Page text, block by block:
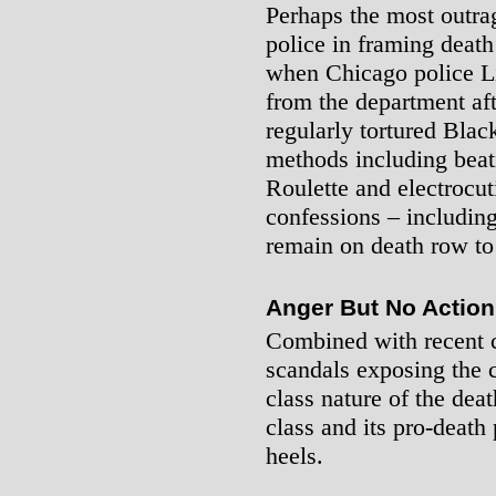
Perhaps the most
police in framing
when Chicago police
from the department
regularly tortured
methods including
Roulette and
confessions –
remain on death row
Anger But No Action
Combined with recent
scandals exposing
class nature of the
class and its pro-
heels.